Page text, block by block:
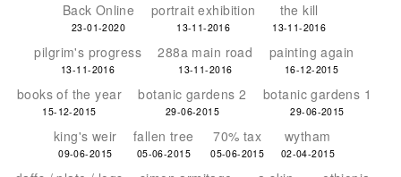
Back Online
23-01-2020
portrait exhibition
13-11-2016
the kill
13-11-2016
pilgrim's progress
13-11-2016
288a main road
13-11-2016
painting again
16-12-2015
books of the year
15-12-2015
botanic gardens 2
29-06-2015
botanic gardens 1
29-06-2015
king's weir
09-06-2015
fallen tree
05-06-2015
70% tax
05-06-2015
wytham
02-04-2015